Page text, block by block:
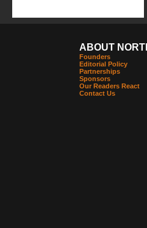
ABOUT
Founders
Editorial Policy
Partnerships
Sponsors
Our Readers React
Contact Us